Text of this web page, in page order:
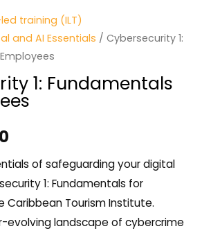
training (ILT)
and AI Essentials / Cybersecurity 1:
1: Fundamentals
of safeguarding your digital
1: Fundamentals for
Caribbean Tourism Institute.
evolving landscape of cybercrime